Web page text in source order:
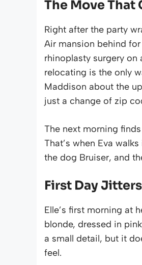
The Move That
Right after the party
Air mansion behind
rhinoplasty surgery on
relocating is the only
Maddison about the
just a change of zip
The next morning
That’s when Eva
the dog Bruiser, and
First Day
Elle’s first morning at
blonde, dressed in
a small detail, but it
feel.